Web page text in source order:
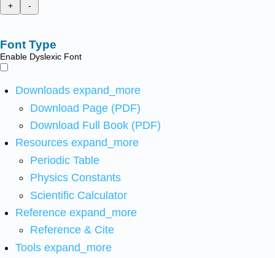
+
-
Font Type
Enable Dyslexic Font
Downloads expand_more
Download Page (PDF)
Download Full Book (PDF)
Resources expand_more
Periodic Table
Physics Constants
Scientific Calculator
Reference expand_more
Reference & Cite
Tools expand_more